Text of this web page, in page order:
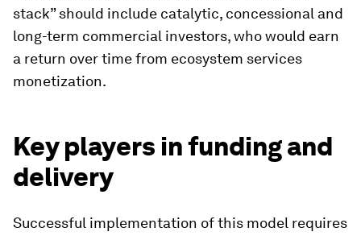
stack” should include catalytic, concessional and
long-term commercial investors, who would earn
a return over time from ecosystem services
monetization.
Key players in funding and
delivery
Successful implementation of this model requires